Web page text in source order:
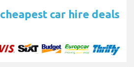
cheapest car hire deals